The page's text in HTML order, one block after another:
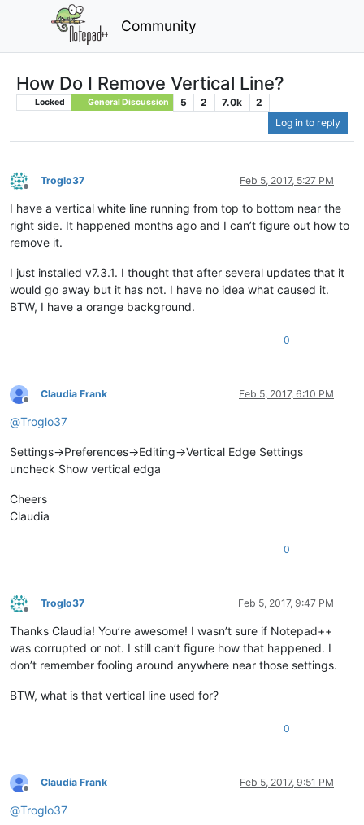
Community
How Do I Remove Vertical Line?
Locked General Discussion 5 2 7.0k
2
Log in to reply
Offline
Troglo37 Feb 5, 2017, 5:27 PM
I have a vertical white line running from top to bottom near the
right side. It happened months ago and I can’t figure out how to
remove it.
I just installed v7.3.1. I thought that after several updates that it
would go away but it has not. I have no idea what caused it.
BTW, I have a orange background.
0
Offline
Claudia Frank Feb 5, 2017, 6:10 PM
@Troglo37
Settings->Preferences->Editing->Vertical Edge Settings
uncheck Show vertical edga
Cheers
Claudia
0
Offline
Troglo37 Feb 5, 2017, 9:47 PM
Thanks Claudia! You’re awesome! I wasn’t sure if Notepad++
was corrupted or not. I still can’t figure how that happened. I
don’t remember fooling around anywhere near those settings.
BTW, what is that vertical line used for?
0
Offline
Claudia Frank Feb 5, 2017, 9:51 PM
@Troglo37